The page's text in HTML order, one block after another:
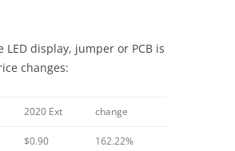
display, jumper or PCB is
changes:
2020 Ext change
$0.90 162.22%